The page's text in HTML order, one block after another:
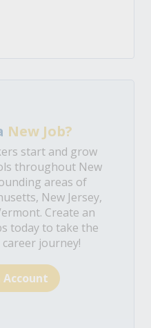
New Job?
start and grow
throughout New
areas of
New Jersey,
Create an
today to take the
journey!